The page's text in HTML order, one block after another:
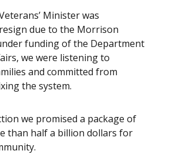
Minister was
due to the Morrison
funding of the Department
we were listening to
and committed from
the system.
we promised a package of
than half a billion dollars for